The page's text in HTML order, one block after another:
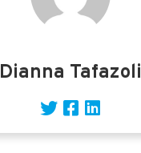
Dianna Tafazoli